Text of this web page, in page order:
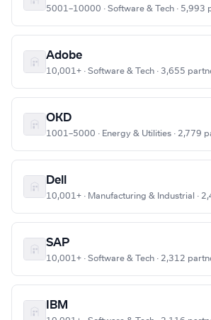
5001–10000 · Software & Tech · 5,993
Adobe
10,001+ · Software & Tech · 3,655
OKD
1001–5000 · Energy & Utilities · 2,779
Dell
10,001+ · Manufacturing & Industrial ·
SAP
10,001+ · Software & Tech · 2,312
IBM